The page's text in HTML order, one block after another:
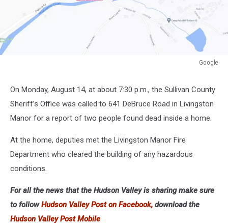
Google
On Monday, August 14, at about 7:30 p.m., the Sullivan County
Sheriff’s Office was called to 641 DeBruce Road in Livingston
Manor for a report of two people found dead inside a home.
At the home, deputies met the Livingston Manor Fire
Department who cleared the building of any hazardous
conditions.
For all the news that the Hudson Valley is sharing make sure
to followHudson Valley Post on Facebook, download the
Hudson Valley Post Mobile